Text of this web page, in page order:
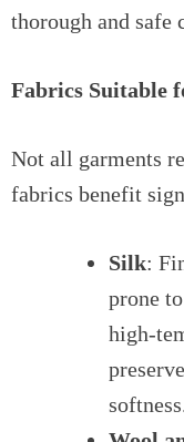
thorough and safe
Fabrics Suitable
Not all garments
fabrics benefit
Silk:
prone
high-